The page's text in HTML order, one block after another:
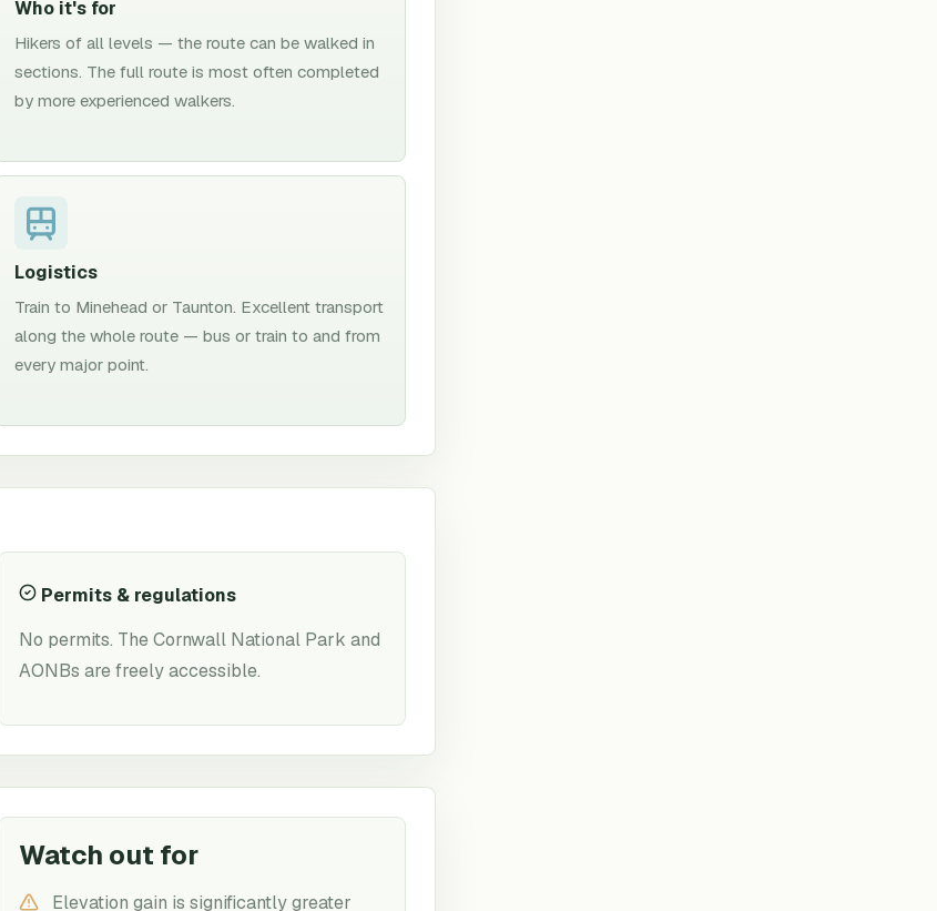
Who it's for
Hikers of all levels — the route can be walked in
sections. The full route is most often completed
by more experienced walkers.
Logistics
Train to Minehead or Taunton. Excellent transport
along the whole route — bus or train to and from
every major point.
Permits & regulations
No permits. The Cornwall National Park and
AONBs are freely accessible.
Watch out for
Elevation gain is significantly greater